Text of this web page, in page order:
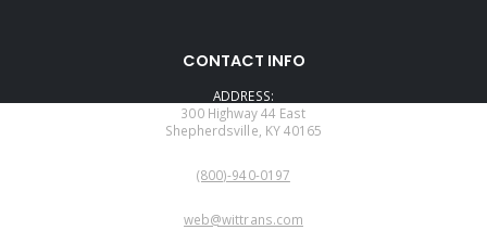
CONTACT INFO
ADDRESS:
300 Highway 44 East
Shepherdsville, KY 40165
(800)-940-0197
web@wittrans.com